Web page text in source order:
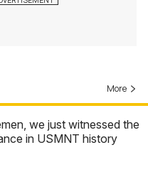
More
we just witnessed the
in USMNT history